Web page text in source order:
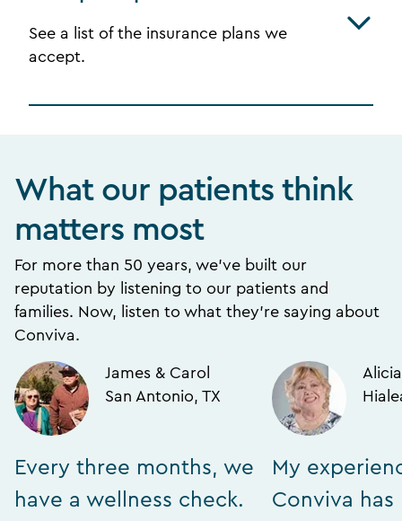
See a list of the insurance plans we
accept.
What our patients think
matters most
For more than 50 years, we’ve built our
reputation by listening to our patients and
families. Now, listen to what they’re saying about
Conviva.
James & Carol
San Antonio, TX
Every three months, we
have a wellness check.
Alicia
My
Conviva has